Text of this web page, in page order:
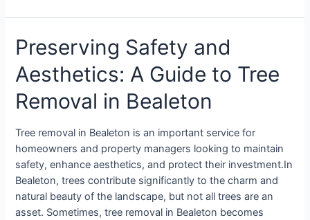
Preserving Safety and
Aesthetics: A Guide to Tree
Removal in Bealeton
Tree removal in Bealeton is an important service for
homeowners and property managers looking to maintain
safety, enhance aesthetics, and protect their investment.In
Bealeton, trees contribute significantly to the charm and
natural beauty of the landscape, but not all trees are an
asset. Sometimes, tree removal in Bealeton becomes